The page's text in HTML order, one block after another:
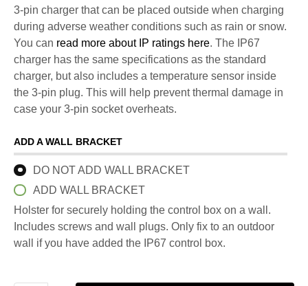
3-pin charger that can be placed outside when charging
during adverse weather conditions such as rain or snow.
You can read more about IP ratings here. The IP67
charger has the same specifications as the standard
charger, but also includes a temperature sensor inside
the 3-pin plug. This will help prevent thermal damage in
case your 3-pin socket overheats.
ADD A WALL BRACKET
DO NOT ADD WALL BRACKET
ADD WALL BRACKET
Holster for securely holding the control box on a wall.
Includes screws and wall plugs. Only fix to an outdoor
wall if you have added the IP67 control box.